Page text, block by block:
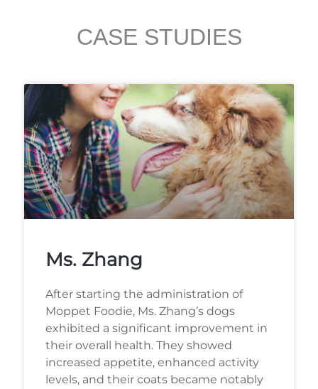
CASE STUDIES
Ms. Zhang
After starting the administration of
Moppet Foodie, Ms. Zhang’s dogs
exhibited a significant improvement in
their overall health. They showed
increased appetite, enhanced activity
levels, and their coats became notably